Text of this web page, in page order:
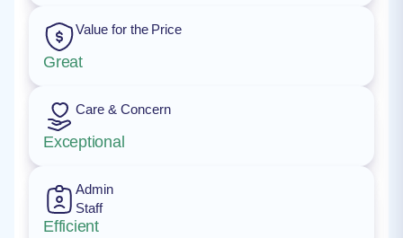
Value for the Price
Great
Care & Concern
Exceptional
Admin
Staff
Efficient